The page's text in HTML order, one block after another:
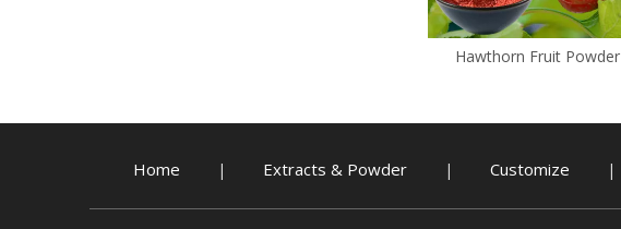
Hawthorn Fruit Powder
Home | Extracts & Powder | Customize |